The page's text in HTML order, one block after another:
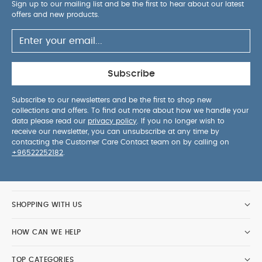
5 pack White Organic Short-sleeved Bodysuits Organic
Sleepsuits (Set of 3) - White
Liam Oat Mélange Carbon Frame Chestnut Leather Cybex
Coya Off-White with Rose Gold Frame
Sign up to our mailing list and be the first to hear about our latest
offers and new products.
Subscribe
Subscribe to our newsletters and be the first to shop new
collections and offers. To find out more about how we handle your
data please read our privacy policy . If you no longer wish to
receive our newsletter, you can unsubscribe at any time by
contacting the Customer Care Contact team on by calling on
+96522252182
SHOPPING WITH US
HOW CAN WE HELP
TOP CATEGORIES